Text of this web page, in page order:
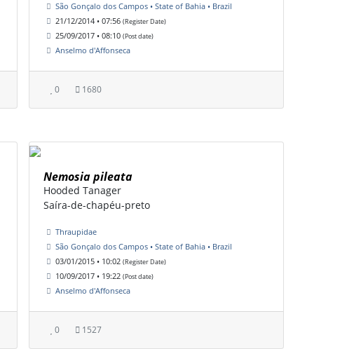
São Gonçalo dos Campos • State of Bahia • Brazil
21/12/2014 • 07:56 (Register Date)
25/09/2017 • 08:10 (Post date)
Anselmo d'Affonseca
0 1680
Nemosia pileata
Hooded Tanager
Saíra-de-chapéu-preto
Thraupidae
São Gonçalo dos Campos • State of Bahia • Brazil
03/01/2015 • 10:02 (Register Date)
10/09/2017 • 19:22 (Post date)
Anselmo d'Affonseca
0 1527